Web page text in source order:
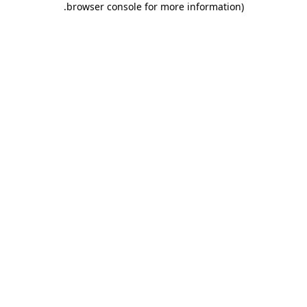
browser console for more information)
.